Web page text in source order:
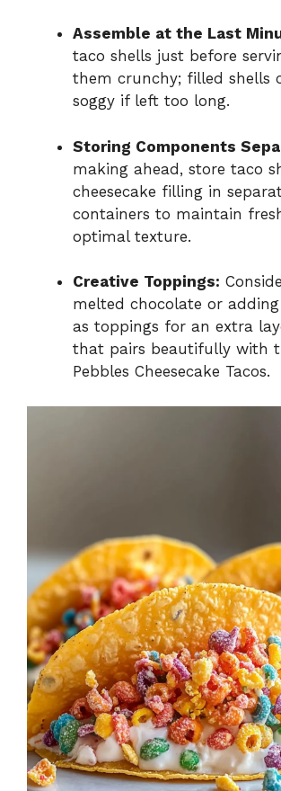
Assemble at the Last
taco shells just before
them crunchy; filled shells
soggy if left too long.
Storing Components
making ahead, store taco
cheesecake filling in
containers to maintain
optimal texture.
Creative Toppings:
melted chocolate or
as toppings for an extra
that pairs beautifully with
Pebbles Cheesecake Tacos.